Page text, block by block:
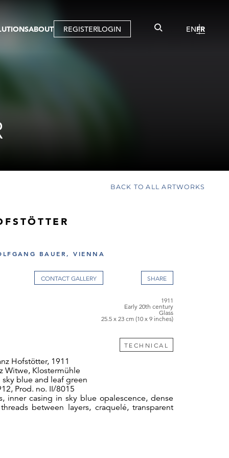
ABOUT REGISTERLOGIN ENFR
BACK TO ALL ARTWORKS
BAUER, VIENNA
CONTACT GALLERY
1911
Early 20th century
Glass
25.5 x 23 cm (10 x 9 inches)
TECHNICAL
Hofstötter, 1911
Witwe, Klostermühle
sky blue and leaf green
Prod. no. II/8015
inner casing in sky blue opalescence, dense
between layers, craquelé, transparent